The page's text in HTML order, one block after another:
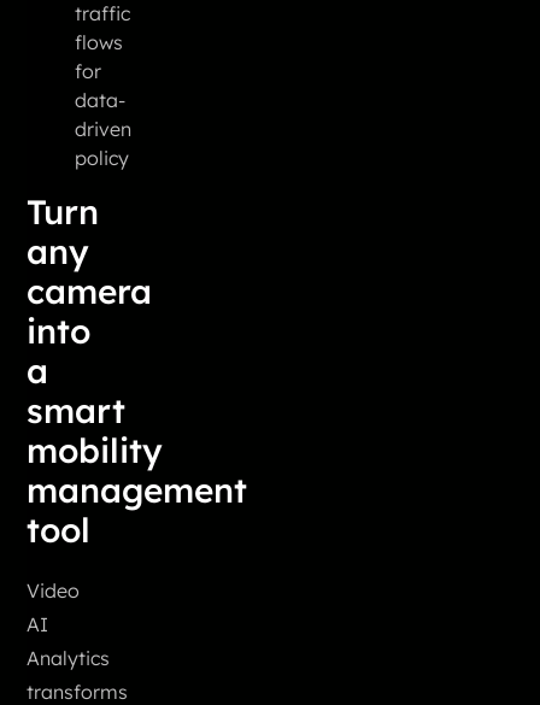
traffic
flows
for
data-
driven
policy
Turn
any
camera
into
a
smart
mobility
management
tool
Video
AI
Analytics
transforms